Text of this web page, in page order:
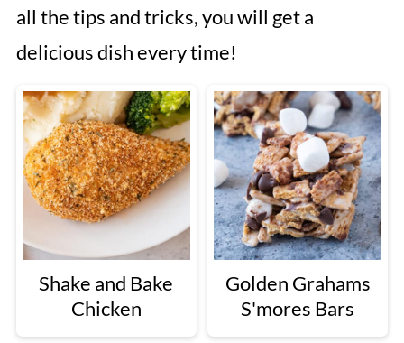
all the tips and tricks, you will get a
delicious dish every time!
Shake and Bake
Chicken
Golden Grahams
S'mores Bars